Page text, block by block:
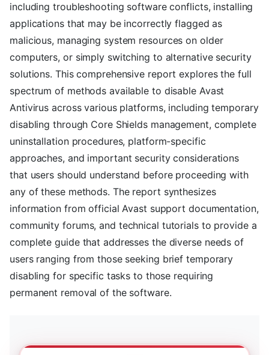
including troubleshooting software conflicts, installing
applications that may be incorrectly flagged as
malicious, managing system resources on older
computers, or simply switching to alternative security
solutions. This comprehensive report explores the full
spectrum of methods available to disable Avast
Antivirus across various platforms, including temporary
disabling through Core Shields management, complete
uninstallation procedures, platform-specific
approaches, and important security considerations
that users should understand before proceeding with
any of these methods. The report synthesizes
information from official Avast support documentation,
community forums, and technical tutorials to provide a
complete guide that addresses the diverse needs of
users ranging from those seeking brief temporary
disabling for specific tasks to those requiring
permanent removal of the software.